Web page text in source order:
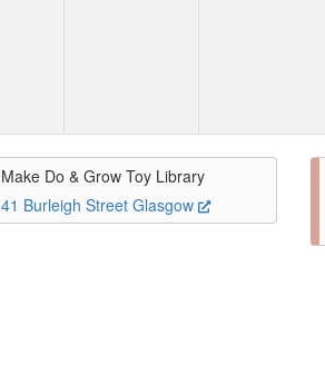
Make Do & Grow Toy Library
41 Burleigh Street Glasgow